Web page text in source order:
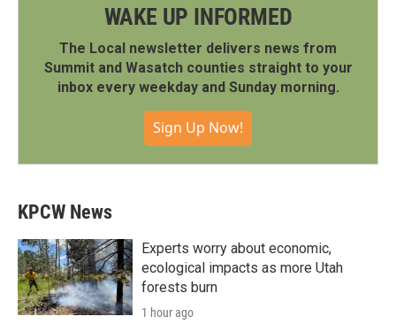
WAKE UP INFORMED
The Local newsletter delivers news from
Summit and Wasatch counties straight to your
inbox every weekday and Sunday morning.
Sign Up Now!
KPCW News
Experts worry about economic,
ecological impacts as more Utah
forests burn
1 hour ago